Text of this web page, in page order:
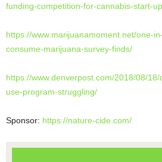
funding-competition-for-cannabis-start-
https://www.marijuanamoment. net/one-
consume-marijuana-survey-finds/
https://www.denverpost.com/2018/08/
use-program-struggling/
Sponsor: https://nature-cide.com/